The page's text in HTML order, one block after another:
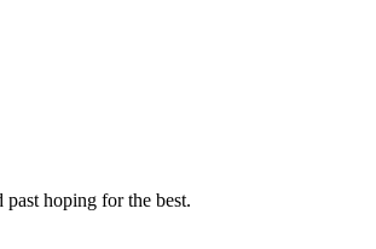
hoping for the best.